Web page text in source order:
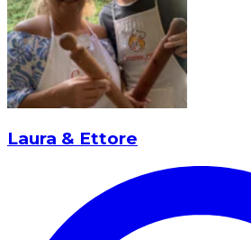
Laura & Ettore